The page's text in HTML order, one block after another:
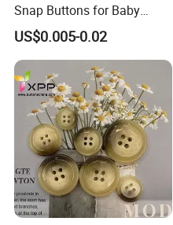
Snap Buttons for Baby
Rompers
US$0.005-0.02